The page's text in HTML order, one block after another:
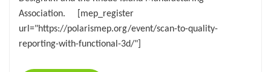
Association. [mep_register
url="https://polarismep.org/event/scan-to-quality-
reporting-with-functional-3d/"]